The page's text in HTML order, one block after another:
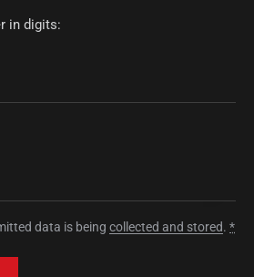
in digits:
data is beingcollected and stored.*